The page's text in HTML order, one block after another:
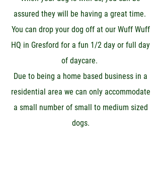
assured they will be having a great time.
You can drop your dog off at our Wuff Wuff
HQ in Gresford for a fun 1/2 day or full day
of daycare.
Due to being a home based business in a
residential area we can only accommodate
a small number of small to medium sized
dogs.